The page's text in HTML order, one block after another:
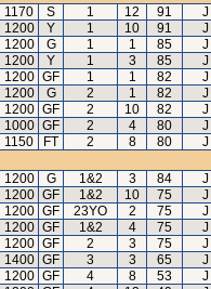
1170 S 1 12 91
J
1200 Y 1 10 91
J
1200 G 1 1 85
J
1200 Y 1 3 85
J
1200 GF 1 1 82
J
1200 G 2 1 82
J
1200 GF 2 10 82
J
1000 GF 2 4 80
J
1150 FT 2 8 80
J
1200 G 1&2 3 84
J
1200 GF 1&2 10 75
J
1200 GF 23YO 2 75
J
1200 GF 1&2 4 75
J
1200 GF 2 3 75
J
1400 GF 3 3 65
J
1200 GF 4 8 53
J